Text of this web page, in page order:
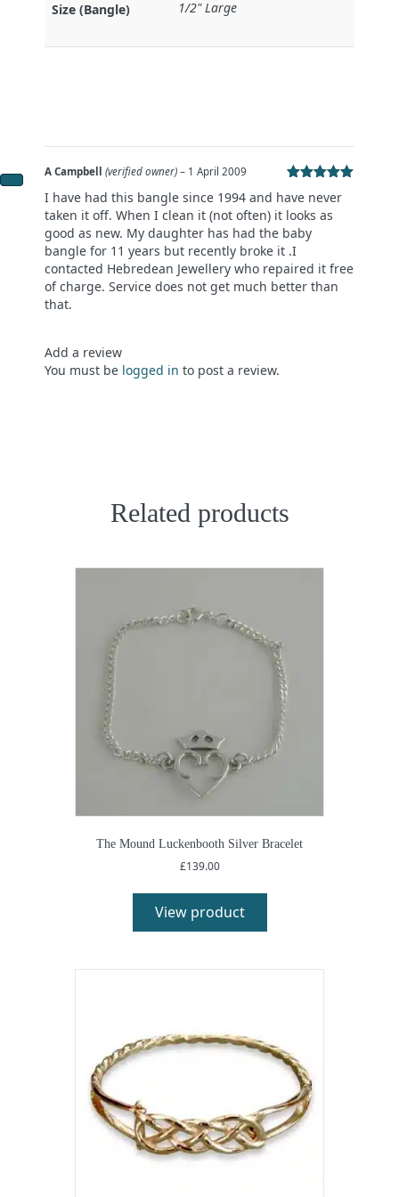
Size (Bangle) 1/2" Large
of 5
A Campbell (verified owner) – 1 April 2009
I have had this bangle since 1994 and have never
taken it off. When I clean it (not often) it looks as
good as new. My daughter has had the baby
bangle for 11 years but recently broke it .I
contacted Hebredean Jewellery who repaired it free
of charge. Service does not get much better than
that.
Add a review
You must be logged in to post a review.
Related products
The Mound Luckenbooth Silver Bracelet
£139.00
View product